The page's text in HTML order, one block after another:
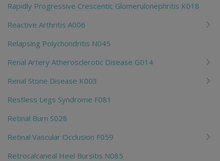
Rapidly Progressive Crescentic Glomerulonephritis K018
Reactive Arthritis A006
Relapsing Polychondritis N045
Renal Artery Atherosclerotic Disease G014
Renal Stone Disease K003
Restless Legs Syndrome F081
Retinal Burn S028
Retinal Vascular Occlusion F059
Retrocalcaneal Heel Bursitis N085